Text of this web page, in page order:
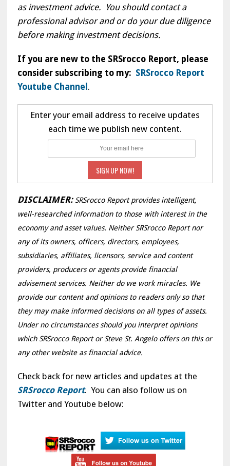
as investment advice. You should contact a
professional advisor and or do your due diligence
before making investment decisions.
If you are new to the SRSrocco Report, please
consider subscribing to my: SRSrocco Report
Youtube Channel .
Enter your email address to receive updates
each time we publish new content.
DISCLAIMER: SRSrocco Report provides intelligent,
well-researched information to those with interest in the
economy and asset values. Neither SRSrocco Report nor
any of its owners, officers, directors, employees,
subsidiaries, affiliates, licensors, service and content
providers, producers or agents provide financial
advisement services. Neither do we work miracles. We
provide our content and opinions to readers only so that
they may make informed decisions on all types of assets.
Under no circumstances should you interpret opinions
which SRSrocco Report or Steve St. Angelo offers on this or
any other website as financial advice.
Check back for new articles and updates at the
SRSrocco Report. You can also follow us on
Twitter and Youtube below: